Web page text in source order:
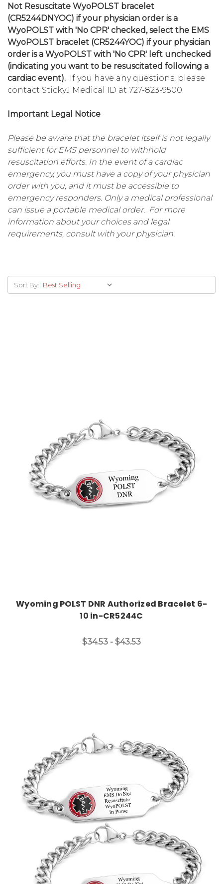
Not Resuscitate WyoPOLST bracelet
(CR5244DNYOC) if your physician order is a
WyoPOLST with 'No CPR' checked, select the EMS
WyoPOLST bracelet (CR5244YOC) if your physician
order is a WyoPOLST with 'No CPR' left unchecked
(indicating you want to be resuscitated following a
cardiac event).
If you have any questions, please
contact StickyJ Medical ID at 727-823-9500.
Important Legal Notice
Please be aware that the bracelet itself is not legally
sufficient for EMS personnel to withhold
resuscitation efforts. In the event of a cardiac
emergency, you must have a copy of your physician
order with you, and it must be accessible to
emergency responders. Only a medical professional
can issue a portable medical order. For more
information about your choices and legal
requirements, consult with your physician.
Sort By:
Wyoming POLST DNR Authorized Bracelet 6-
10 in-CR5244C
$34.53 - $43.53
Choose Options